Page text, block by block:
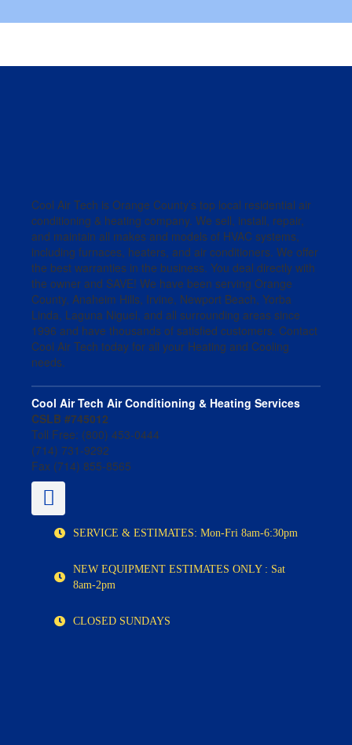
Cool Air Tech is Orange County’s top local residential air
conditioning & heating company. We sell, install, repair,
and maintain all makes and models of HVAC systems,
including furnaces, heaters, and air conditioners. We offer
the best warranties in the business. You deal directly with
the owner and SAVE! We have been serving Orange
County, Anaheim Hills, Irvine, Newport Beach, Yorba
Linda, Laguna Niguel, and all surrounding areas since
1996 and have thousands of satisfied customers. Contact
Cool Air Tech today for all your Heating and Cooling
needs.
Cool Air Tech Air Conditioning & Heating Services
CSLB #745012
Toll Free: (800) 453-0444
(714) 731-9292
Fax (714) 855-8565
SERVICE & ESTIMATES: Mon-Fri 8am-6:30pm
NEW EQUIPMENT ESTIMATES ONLY : Sat
8am-2pm
CLOSED SUNDAYS